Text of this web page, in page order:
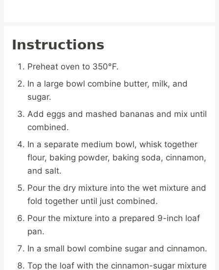
Instructions
Preheat oven to 350°F.
In a large bowl combine butter, milk, and
sugar.
Add eggs and mashed bananas and mix until
combined.
In a separate medium bowl, whisk together
flour, baking powder, baking soda, cinnamon,
and salt.
Pour the dry mixture into the wet mixture and
fold together until just combined.
Pour the mixture into a prepared 9-inch loaf
pan.
In a small bowl combine sugar and cinnamon.
Top the loaf with the cinnamon-sugar mixture